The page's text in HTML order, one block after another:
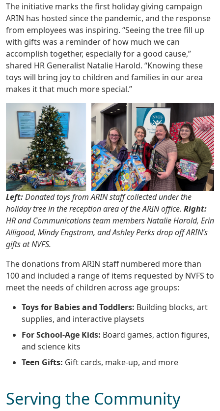
The initiative marks the first holiday giving campaign
ARIN has hosted since the pandemic, and the response
from employees was inspiring. “Seeing the tree fill up
with gifts was a reminder of how much we can
accomplish together, especially for a good cause,”
shared HR Generalist Natalie Harold. “Knowing these
toys will bring joy to children and families in our area
makes it that much more special.”
Left:Donated toys from ARIN staff collected under the
holiday tree in the reception area of the ARIN office. Right:
HR and Communications team members Natalie Harold, Erin
Alligood, Mindy Engstrom, and Ashley Perks drop off ARIN’s
gifts at NVFS.
The donations from ARIN staff numbered more than
100 and included a range of items requested by NVFS to
meet the needs of children across age groups:
Toys for Babies and Toddlers: Building blocks, art
supplies, and interactive playsets
For School-Age Kids: Board games, action figures,
and science kits
Teen Gifts: Gift cards, make-up, and more
Serving the Community